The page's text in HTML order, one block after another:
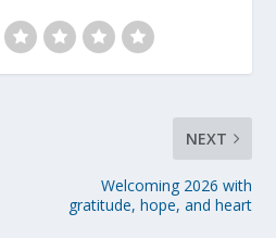
NEXT
Welcoming 2026 with
gratitude, hope, and heart